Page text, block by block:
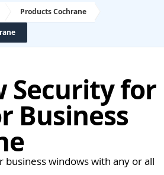
Products Cochrane
Security for
Business
business windows with any or all